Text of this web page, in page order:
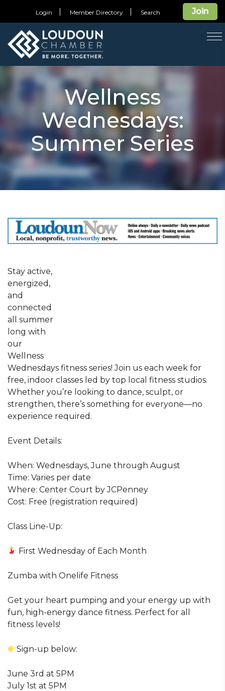
Join
Login Member Directory Search
Wellness
Wednesdays:
Summer Series
Stay active,
energized,
and
connected
all summer
long with
our
Wellness
Wednesdays fitness series! Join us each week for
free, indoor classes led by top local fitness studios.
Whether you’re looking to dance, sculpt, or
strengthen, there’s something for everyone—no
experience required.
Event Details:
When: Wednesdays, June through August
Time: Varies per date
Where: Center Court by JCPenney
Cost: Free (registration required)
Class Line-Up:
First Wednesday of Each Month
Zumba with Onelife Fitness
Get your heart pumping and your energy up with
fun, high-energy dance fitness. Perfect for all
fitness levels!
Sign-up below:
June 3rd at 5PM
July 1st at 5PM